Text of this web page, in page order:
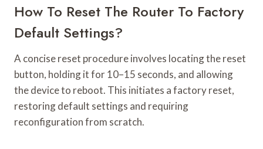
How To Reset The Router To Factory
Default Settings?
A concise reset procedure involves locating the reset
button, holding it for 10–15 seconds, and allowing
the device to reboot. This initiates a factory reset,
restoring default settings and requiring
reconfiguration from scratch.